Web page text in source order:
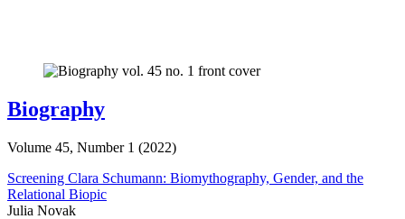
Biography
Volume 45, Number 1 (2022)
Screening Clara Schumann: Biomythography, Gender, and the
Relational Biopic
Julia Novak